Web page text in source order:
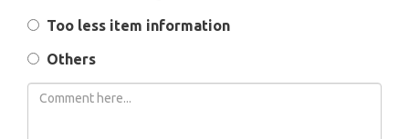
Too less item information
Others